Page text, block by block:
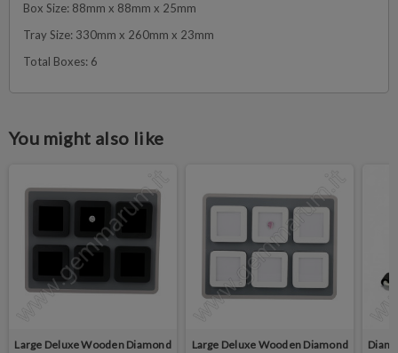
Box Size: 88mm x 88mm x 25mm
Tray Size: 330mm x 260mm x 23mm
Total Boxes: 6
You might also like
Large Deluxe Wooden Diamond
Large Deluxe Wooden Diamond